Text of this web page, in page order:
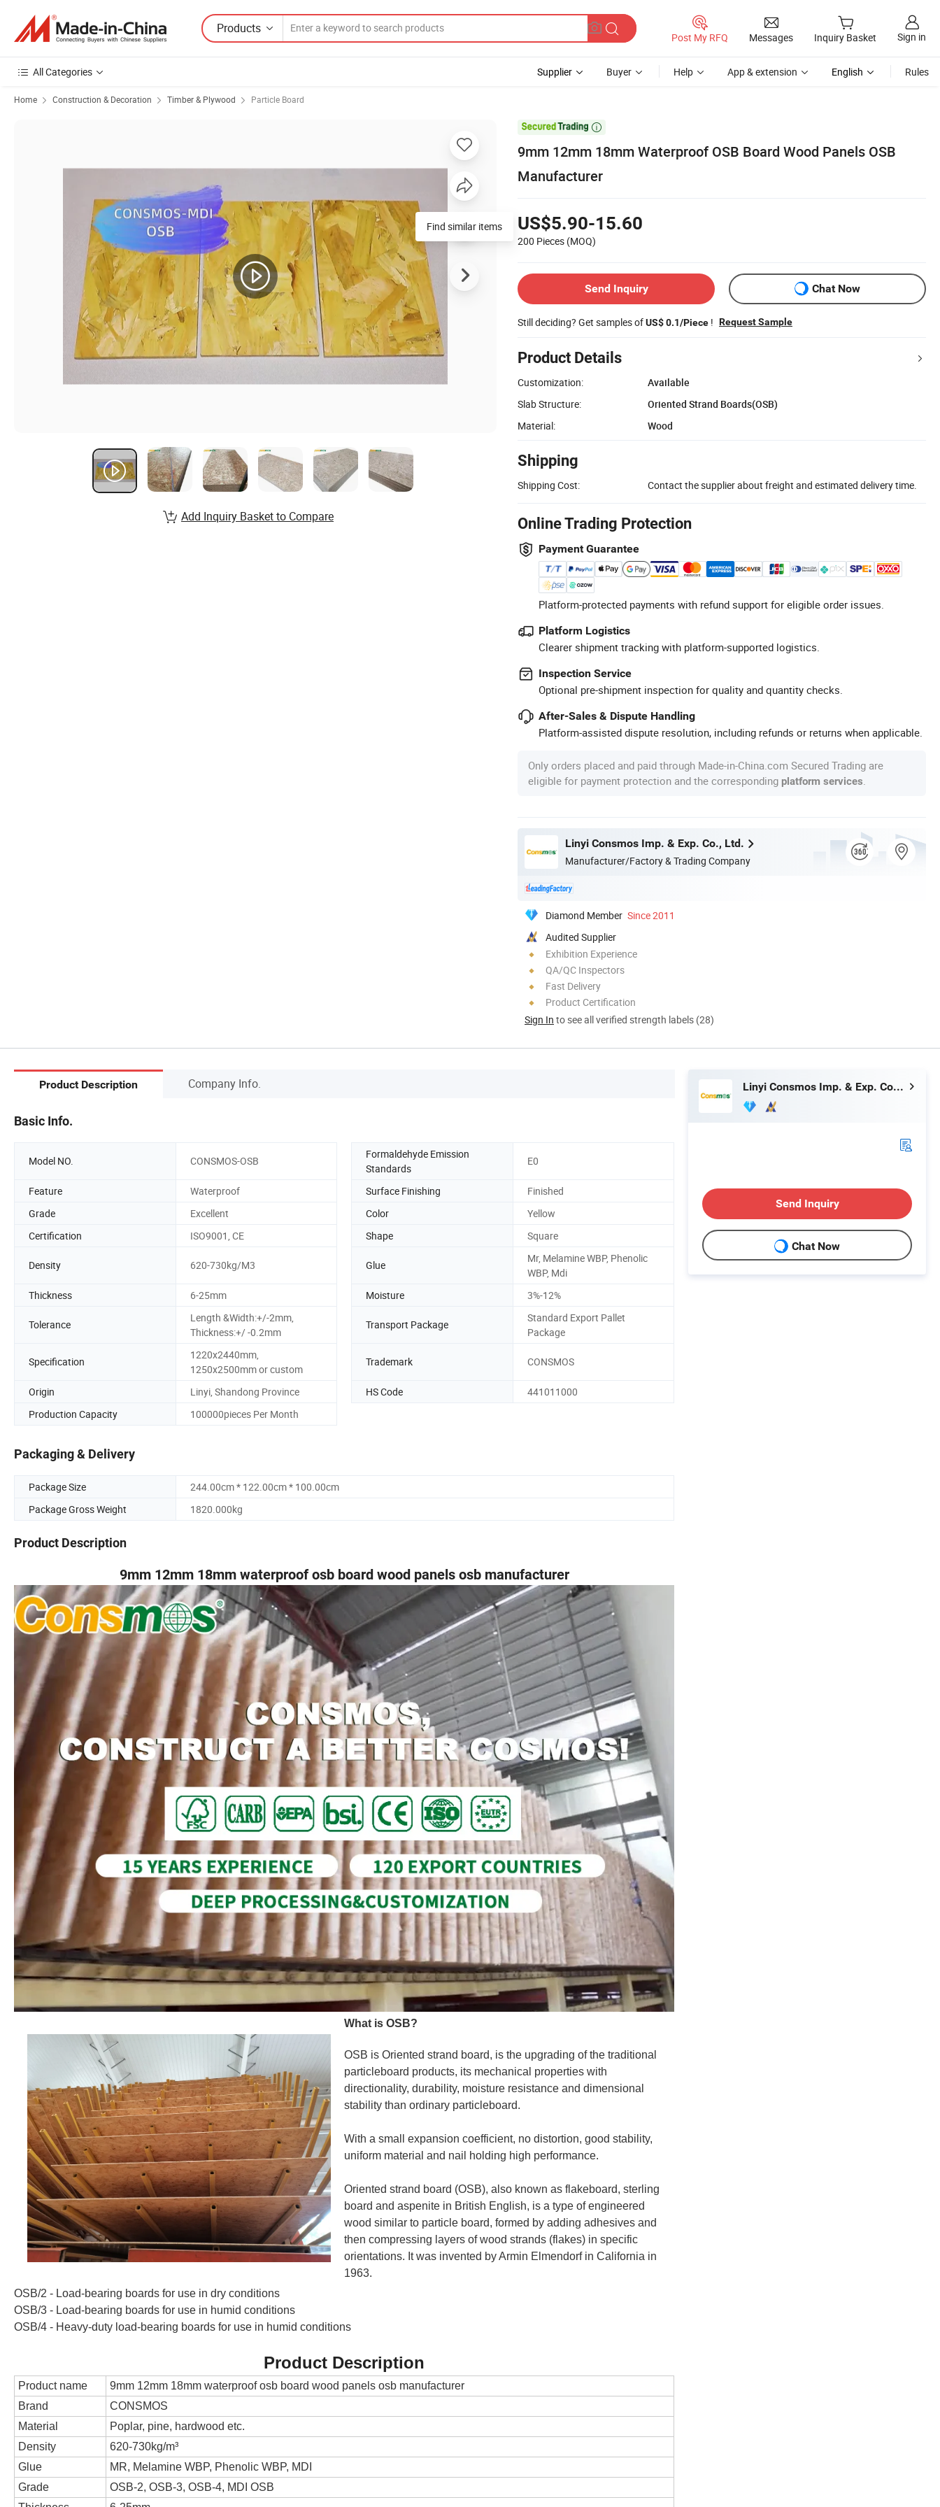
Products
Post My RFQ Messages Inquiry Basket Sign in
All Categories Supplier Buyer Help App & extension English Rules
Home Construction & Decoration Timber & Plywood Particle Board

9mm 12mm 18mm Waterproof OSB Board Wood Panels OSB
Manufacturer
US$5.90-15.60
200 Pieces (MOQ)
Send Inquiry Chat Now
Still deciding? Get samples ofUS$ 0.1/Piece ! Request Sample
Product Details
Customization:
Available
Slab Structure:
Oriented Strand Boards(OSB)
Material:
Wood
Shipping
Shipping Cost: Contact the supplier about freight and estimated delivery time.
Online Trading Protection
Payment Guarantee
Platform-protected payments with refund support for eligible order issues.
Platform Logistics
Clearer shipment tracking with platform-supported logistics.
Inspection Service
Optional pre-shipment inspection for quality and quantity checks.
After-Sales & Dispute Handling
Platform-assisted dispute resolution, including refunds or returns when applicable.
Only orders placed and paid through Made-in-China.com Secured Trading are
eligible for payment protection and the corresponding platform services
Linyi Consmos Imp. & Exp. Co., Ltd.
Manufacturer/Factory & Trading Company
Diamond Member Since 2011
Audited Supplier
Exhibition Experience
QA/QC Inspectors
Fast Delivery
Product Certification
Sign In to see all verified strength labels (28)
Add Inquiry Basket to Compare
Product Description Company Info.
Basic Info.
Model NO. CONSMOS-OSB
Formaldehyde Emission
Standards
E0
Feature Waterproof Surface Finishing
Finished
Grade
Excellent Color
Yellow
Certification
ISO9001, CE Shape Square
Density 620-730kg/M3 Glue
Mr, Melamine WBP, Phenolic
WBP, Mdi
Thickness
6-25mm Moisture 3%-12%
Tolerance
Length &Width:+/-2mm,
Thickness:+/ -0.2mm
Transport Package
Standard Export Pallet
Package
Specification
1220x2440mm,
1250x2500mm or custom
Trademark CONSMOS
Origin Linyi, Shandong Province HS Code
441011000
Production Capacity
100000pieces Per Month
Packaging & Delivery
Package Size
244.00cm * 122.00cm * 100.00cm
Package Gross Weight
1820.000kg
Product Description
9mm 12mm 18mm waterproof osb board wood panels osb manufacturer
What is OSB?
OSB is Oriented strand board, is the upgrading of the traditional
particleboard products, its mechanical properties with
directionality, durability, moisture resistance and dimensional
stability than ordinary particleboard.
With a small expansion coefficient, no distortion, good stability,
uniform material and nail holding high performance.
Oriented strand board (OSB), also known as flakeboard, sterling
board and aspenite in British English, is a type of engineered
wood similar to particle board, formed by adding adhesives and
then compressing layers of wood strands (flakes) in specific
orientations. It was invented by Armin Elmendorf in California in
1963.
OSB/2 - Load-bearing boards for use in dry conditions
OSB/3 - Load-bearing boards for use in humid conditions
OSB/4 - Heavy-duty load-bearing boards for use in humid conditions
Product Description
Product name
9mm 12mm 18mm waterproof osb board wood panels osb manufacturer
Brand
CONSMOS
Material
Poplar, pine, hardwood etc.
Density
620-730kg/m³
Glue
MR, Melamine WBP, Phenolic WBP, MDI
Grade
OSB-2, OSB-3, OSB-4, MDI OSB
Linyi Consmos Imp. & Exp. Co., Ltd.
Send Inquiry
Chat Now